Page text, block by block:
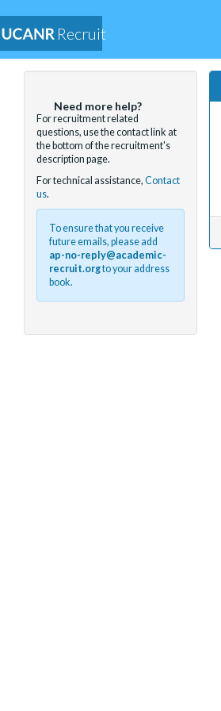
Recruit
Need more help?
For recruitment related
questions, use the contact link at
the bottom of the recruitment's
description page.
For technical assistance, Contact
us.
To ensure that you receive
future emails, please add
ap-no-reply@academic-
recruit.orgto your address
book.